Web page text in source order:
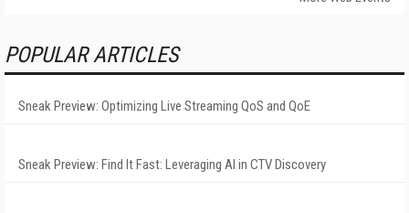
POPULAR ARTICLES
Sneak Preview: Optimizing Live Streaming QoS and QoE
Sneak Preview: Find It Fast: Leveraging AI in CTV Discovery